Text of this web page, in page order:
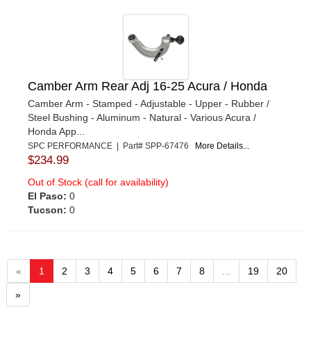
Camber Arm Rear Adj 16-25 Acura / Honda
Camber Arm - Stamped - Adjustable - Upper - Rubber /
Steel Bushing - Aluminum - Natural - Various Acura /
Honda App...
SPC PERFORMANCE | Part# SPP-67476 More Details...
$234.99
Out of Stock (call for availability)
El Paso: 0
Tucson: 0
« 1 2 3 4 5 6 7 8 19 20
»